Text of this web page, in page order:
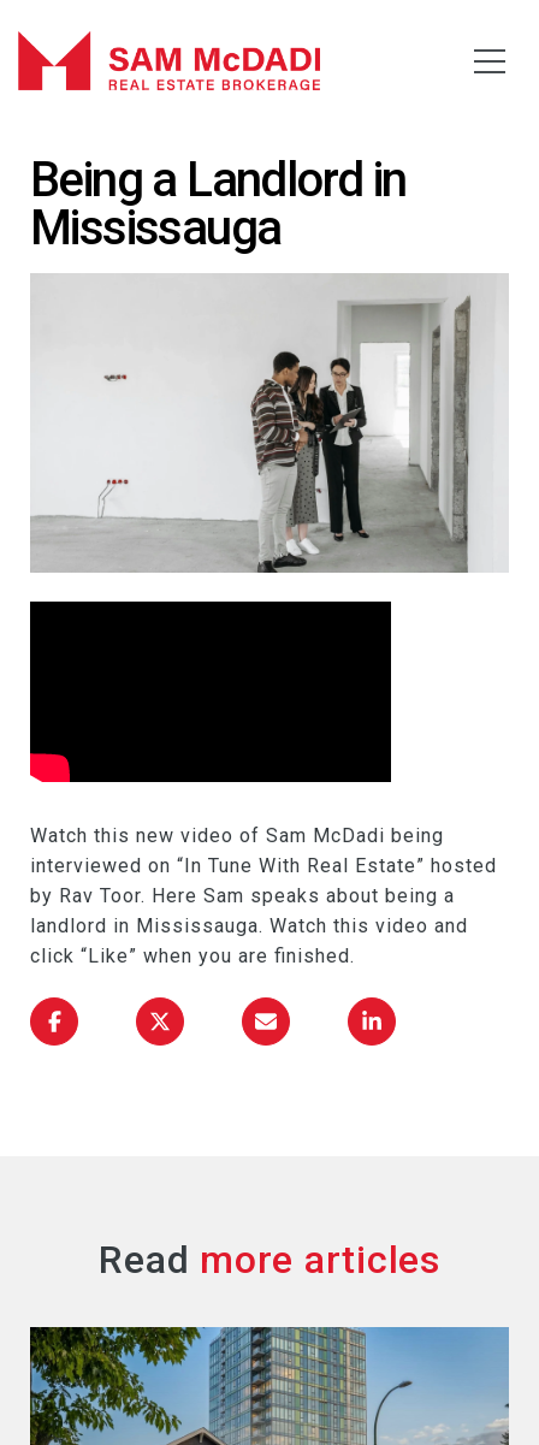
Being a Landlord in
Mississauga
Watch this new video of Sam McDadi being
interviewed on “In Tune With Real Estate” hosted
by Rav Toor. Here Sam speaks about being a
landlord in Mississauga. Watch this video and
click “Like” when you are finished.
Read